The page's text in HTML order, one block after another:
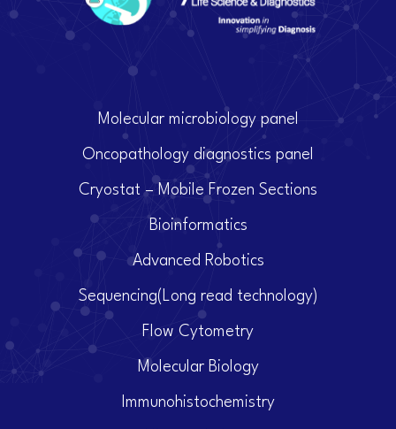
Molecular microbiology panel
Oncopathology diagnostics panel
Cryostat – Mobile Frozen Sections
Bioinformatics
Advanced Robotics
Sequencing(Long read technology)
Flow Cytometry
Molecular Biology
Immunohistochemistry